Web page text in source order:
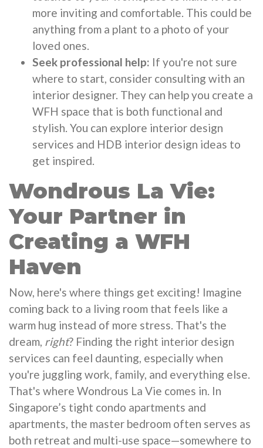
more inviting and comfortable. This could be
anything from a plant to a photo of your
loved ones.
Seek professional help: If you're not sure
where to start, consider consulting with an
interior designer. They can help you create a
WFH space that is both functional and
stylish. You can explore interior design
services and HDB interior design ideas to
get inspired.
Wondrous La Vie:
Your Partner in
Creating a WFH
Haven
Now, here's where things get exciting! Imagine
coming back to a living room that feels like a
warm hug instead of more stress. That's the
dream, right? Finding the right interior design
services can feel daunting, especially when
you're juggling work, family, and everything else.
That's where Wondrous La Vie comes in. In
Singapore’s tight condo apartments and
apartments, the master bedroom often serves as
both retreat and multi-use space—somewhere to